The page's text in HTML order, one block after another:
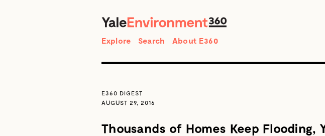
Explore Search About E360
E360 DIGEST
AUGUST 29, 2016
Thousands of Homes Keep Flooding,